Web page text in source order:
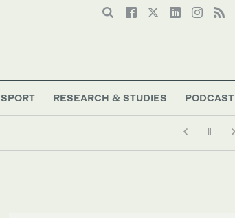
SPORT RESEARCH & STUDIES PODCAST